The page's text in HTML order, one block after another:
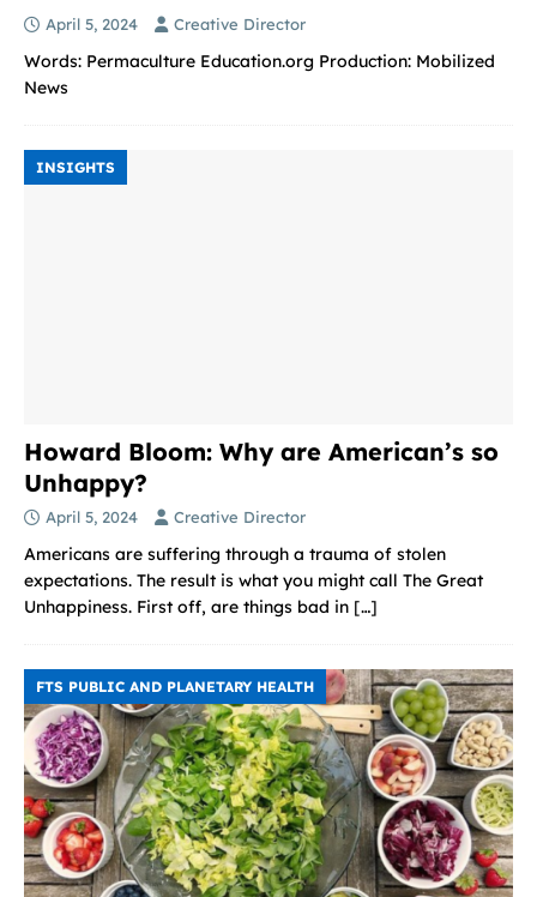
April 5, 2024 Creative Director
Words: Permaculture Education.org Production: Mobilized
News
INSIGHTS
Howard Bloom: Why are American’s so
Unhappy?
April 5, 2024 Creative Director
Americans are suffering through a trauma of stolen
expectations. The result is what you might call The Great
Unhappiness. First off, are things bad in […]
FTS PUBLIC AND PLANETARY HEALTH